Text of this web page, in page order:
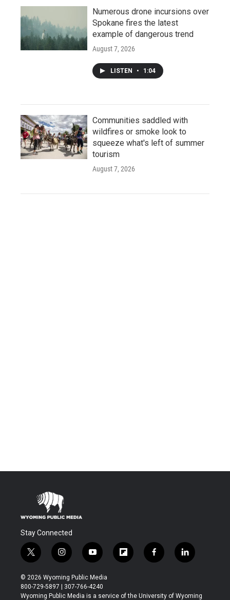
Numerous drone incursions over
Spokane fires the latest
example of dangerous trend
August 7, 2026
LISTEN • 1:04
Communities saddled with
wildfires or smoke look to
squeeze what's left of summer
tourism
August 7, 2026
Stay Connected
t
w
i
t
t
i
n
s
t
a
y
o
u
t
u
f
l
b
f
a
b
l
i
e
© 2026 Wyoming Public Media
800-729-5897 | 307-766-4240
Wyoming Public Media is a service of the University of Wyoming